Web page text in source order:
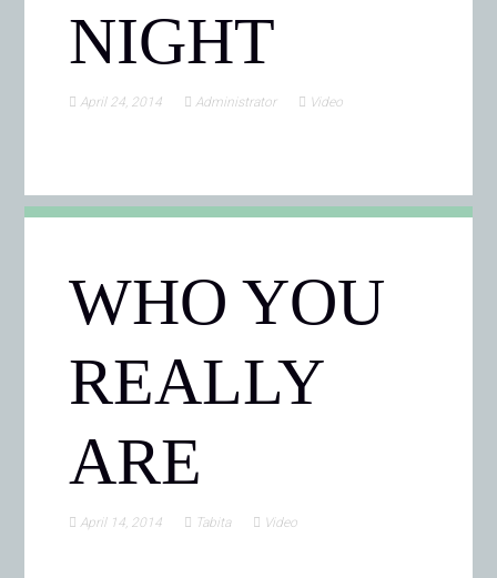
NIGHT
April 24, 2014 Administrator Video
WHO YOU
REALLY
ARE
April 14, 2014 Tabita Video